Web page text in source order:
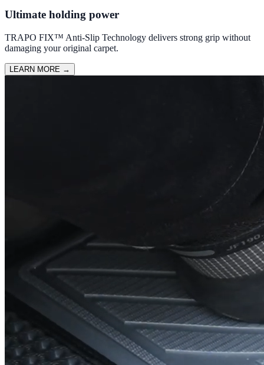
Ultimate holding power
TRAPO FIX™ Anti-Slip Technology delivers strong grip without
damaging your original carpet.
LEARN MORE →